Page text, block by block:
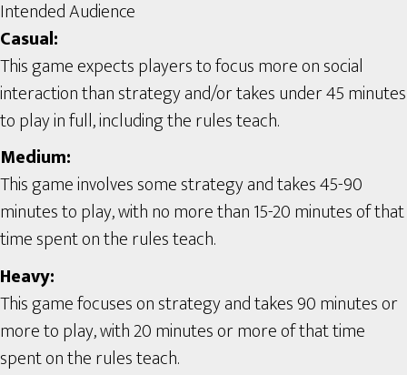
Intended Audience
Casual:
This game expects players to focus more on social
interaction than strategy and/or takes under 45 minutes
to play in full, including the rules teach.
Medium:
This game involves some strategy and takes 45-90
minutes to play, with no more than 15-20 minutes of that
time spent on the rules teach.
Heavy:
This game focuses on strategy and takes 90 minutes or
more to play, with 20 minutes or more of that time
spent on the rules teach.